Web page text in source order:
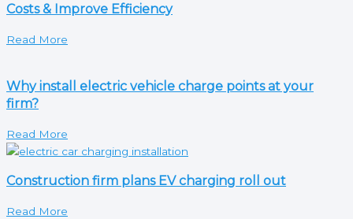
Costs & Improve Efficiency
Read More
Why install electric vehicle charge points at your
firm?
Read More
Construction firm plans EV charging roll out
Read More